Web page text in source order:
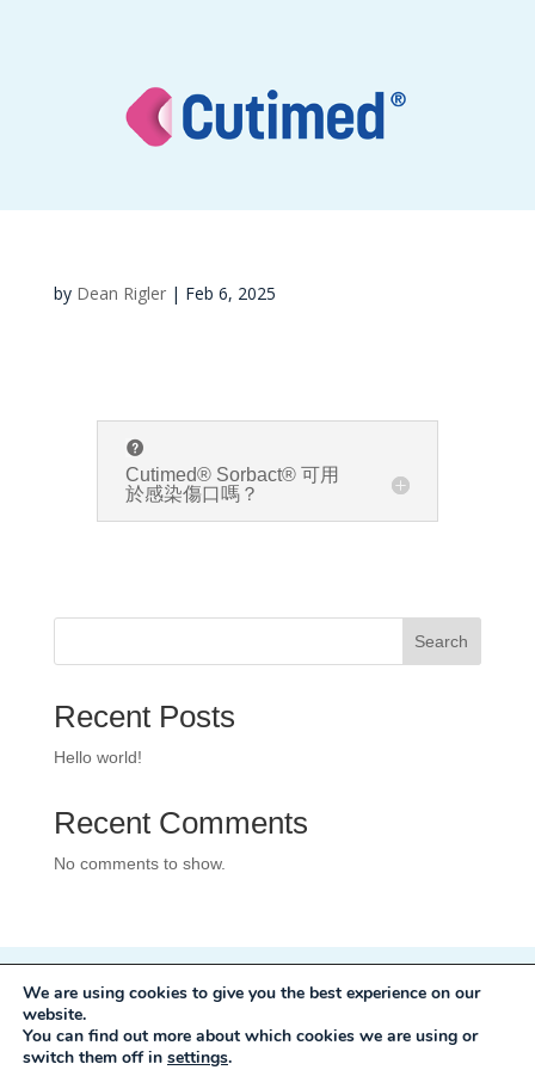
by Dean Rigler| Feb 6, 2025
Cutimed® Sorbact® 可用
於感染傷口嗎？
Search
Recent Posts
Hello world!
Recent Comments
No comments to show.
Privacy Policy
Development:
Mole Digital
We are using cookies to give you the best experience on our
website.
You can find out more about which cookies we are using or
switch them off in settings.